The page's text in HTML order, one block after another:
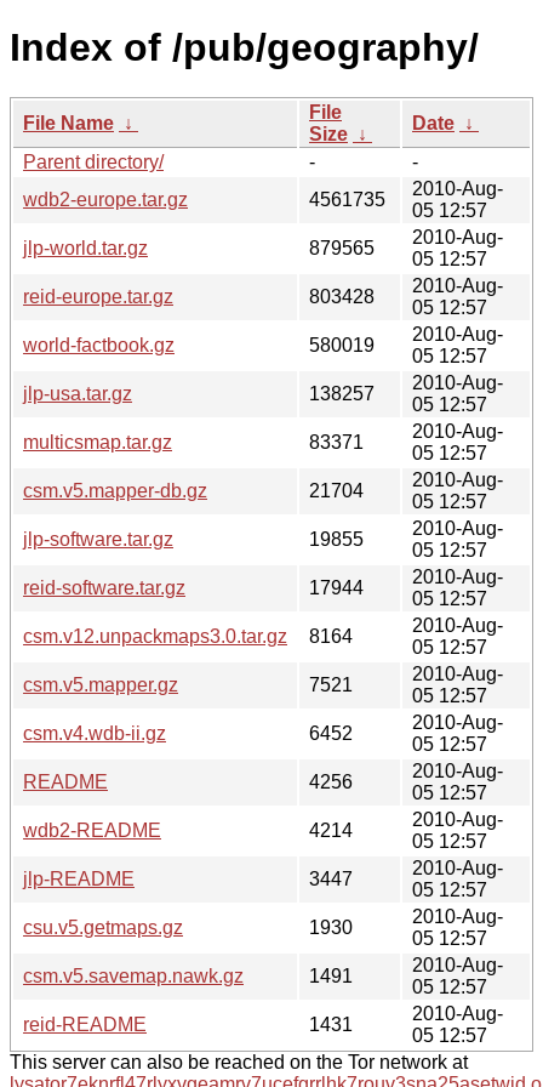
Index of /pub/geography/
File Name ↓
File
Size ↓
Date ↓
Parent directory/
-
-
wdb2-europe.tar.gz
4561735
2010-Aug-
05 12:57
jlp-world.tar.gz
879565
2010-Aug-
05 12:57
reid-europe.tar.gz
803428
2010-Aug-
05 12:57
world-factbook.gz
580019
2010-Aug-
05 12:57
jlp-usa.tar.gz
138257
2010-Aug-
05 12:57
multicsmap.tar.gz
83371
2010-Aug-
05 12:57
csm.v5.mapper-db.gz
21704
2010-Aug-
05 12:57
jlp-software.tar.gz
19855
2010-Aug-
05 12:57
reid-software.tar.gz
17944
2010-Aug-
05 12:57
csm.v12.unpackmaps3.0.tar.gz
8164
2010-Aug-
05 12:57
csm.v5.mapper.gz
7521
2010-Aug-
05 12:57
csm.v4.wdb-ii.gz
6452
2010-Aug-
05 12:57
README
4256
2010-Aug-
05 12:57
wdb2-README
4214
2010-Aug-
05 12:57
jlp-README
3447
2010-Aug-
05 12:57
csu.v5.getmaps.gz
1930
2010-Aug-
05 12:57
csm.v5.savemap.nawk.gz
1491
2010-Aug-
05 12:57
reid-README
1431
2010-Aug-
05 12:57
This server can also be reached on the Tor network at